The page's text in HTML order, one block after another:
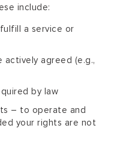
include:
a service or
actively agreed (e.g.,
by law
– to operate and
your rights are not